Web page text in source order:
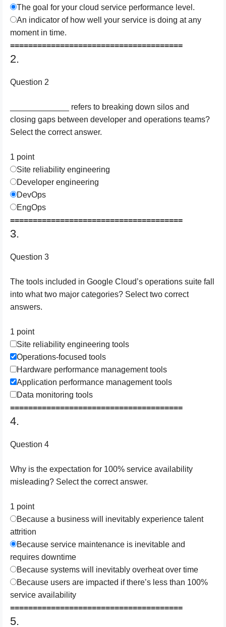
The goal for your cloud service performance level.
An indicator of how well your service is doing at any
moment in time.
======================================
2.
Question 2
_____________ refers to breaking down silos and
closing gaps between developer and operations teams?
Select the correct answer.
1 point
Site reliability engineering
Developer engineering
DevOps
EngOps
======================================
3.
Question 3
The tools included in Google Cloud’s operations suite fall
into what two major categories? Select two correct
answers.
1 point
Site reliability engineering tools
Operations-focused tools
Hardware performance management tools
Application performance management tools
Data monitoring tools
======================================
4.
Question 4
Why is the expectation for 100% service availability
misleading? Select the correct answer.
1 point
Because a business will inevitably experience talent
attrition
Because service maintenance is inevitable and
requires downtime
Because systems will inevitably overheat over time
Because users are impacted if there’s less than 100%
service availability
======================================
5.